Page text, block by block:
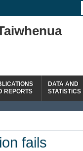
REPORTS
DATA AND
STATISTICS
fails